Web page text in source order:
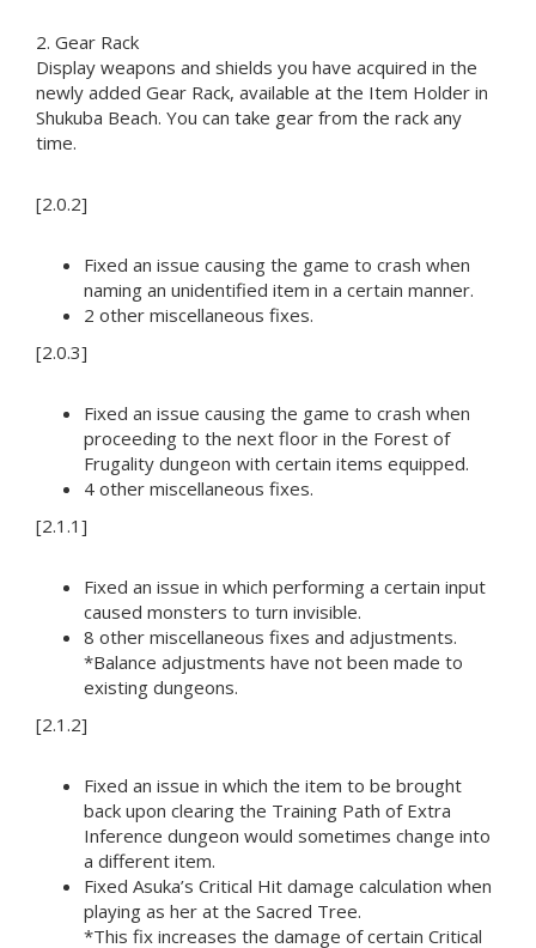
2. Gear Rack
Display weapons and shields you have acquired in the
newly added Gear Rack, available at the Item Holder in
Shukuba Beach. You can take gear from the rack any
time.
[2.0.2]
Fixed an issue causing the game to crash when
naming an unidentified item in a certain manner.
2 other miscellaneous fixes.
[2.0.3]
Fixed an issue causing the game to crash when
proceeding to the next floor in the Forest of
Frugality dungeon with certain items equipped.
4 other miscellaneous fixes.
[2.1.1]
Fixed an issue in which performing a certain input
caused monsters to turn invisible.
8 other miscellaneous fixes and adjustments.
*Balance adjustments have not been made to
existing dungeons.
[2.1.2]
Fixed an issue in which the item to be brought
back upon clearing the Training Path of Extra
Inference dungeon would sometimes change into
a different item.
Fixed Asuka’s Critical Hit damage calculation when
playing as her at the Sacred Tree.
*This fix increases the damage of certain Critical